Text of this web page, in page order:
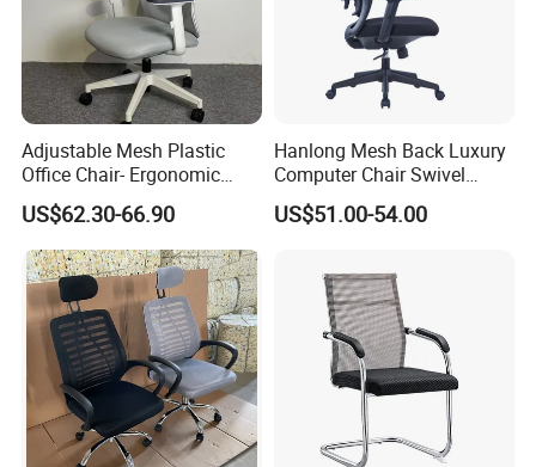
Adjustable Mesh Plastic
Office Chair- Ergonomic
Wholesale Swivel Computer
Desk Gaming Chair
US$62.30-66.90
Hanlong Mesh Back Luxury
Computer Chair Swivel
Modern Ergonomic Boss
Office Chair
US$51.00-54.00